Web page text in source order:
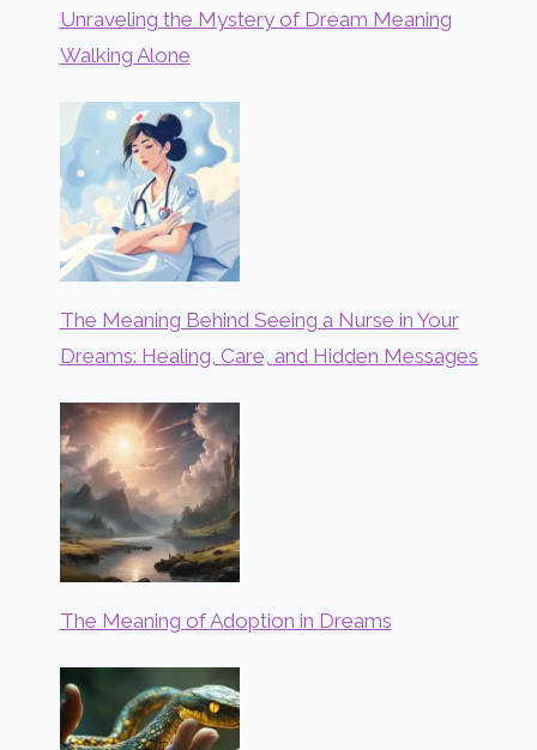
Unraveling the Mystery of Dream Meaning
Walking Alone
The Meaning Behind Seeing a Nurse in Your
Dreams: Healing, Care, and Hidden Messages
The Meaning of Adoption in Dreams